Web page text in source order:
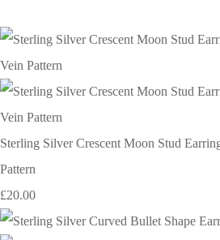
Sterling Silver Crescent Moon Stud
Pattern
£20.00